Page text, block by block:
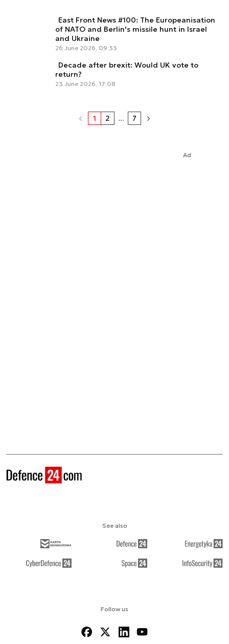
East Front News #100: The Europeanisation
of NATO and Berlin's missile hunt in Israel
and Ukraine
26 June 2026, 09:33
Decade after brexit: Would UK vote to
return?
23 June 2026, 17:08
1 2 ... 7
Ad
Follow us
See also